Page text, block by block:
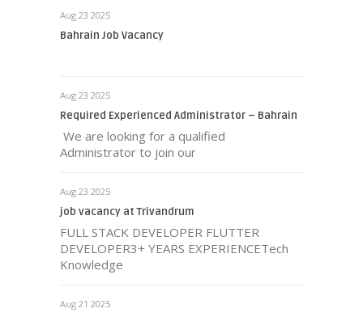
Aug 23 2025
Bahrain Job Vacancy
Aug 23 2025
Required Experienced Administrator – Bahrain
We are looking for a qualified
Administrator to join our
Aug 23 2025
job vacancy at Trivandrum
FULL STACK DEVELOPER FLUTTER
DEVELOPER3+ YEARS EXPERIENCETech
Knowledge
Aug 21 2025